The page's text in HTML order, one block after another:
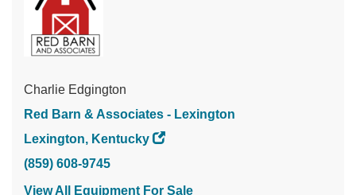
Charlie Edgington
Red Barn & Associates - Lexington
Lexington, Kentucky
(859) 608-9745
View All Equipment For Sale